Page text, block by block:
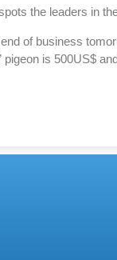
the leaders in
of business
pigeon is 500US$